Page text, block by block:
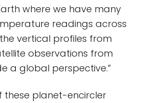
where we have many
readings across
vertical profiles from
observations from
a global perspective.”
these planet-encircler